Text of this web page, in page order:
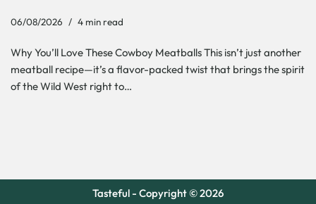
06/08/2026 4 min read
Why You’ll Love These Cowboy Meatballs This isn’t just another
meatball recipe—it’s a flavor-packed twist that brings the spirit
of the Wild West right to…
Tasteful - Copyright © 2026